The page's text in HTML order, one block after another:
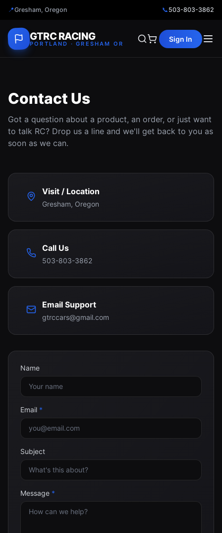
📍Gresham, Oregon 📞 503-803-3862
GTRC RACING
PORTLAND · GRESHAM OR
Sign In
Contact Us
Got a question about a product, an order, or just want
to talk RC? Drop us a line and we'll get back to you as
soon as we can.
Visit / Location
Gresham, Oregon
Call Us
503-803-3862
Email Support
gtrccars@gmail.com
Name
Email *
Subject
Message *